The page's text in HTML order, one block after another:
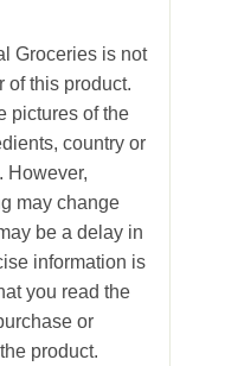
Groceries is not
of this product.
pictures of the
country or
However,
may change
be a delay in
information is
you read the
or
product.